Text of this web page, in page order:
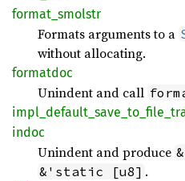
format_ smolstr
Formats arguments to a
without allocating.
formatdoc
Unindent and call
impl_ default_ save_ to_ file_
indoc
Unindent and produce
&'static [u8] .